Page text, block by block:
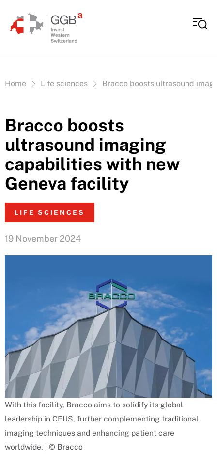
Vous êtes ici:
Home Life sciences Bracco boosts ultrasound
Bracco boosts
ultrasound imaging
capabilities with new
Geneva facility
LIFE SCIENCES
19 November 2024
With this facility, Bracco aims to solidify its global
leadership in CEUS, further complementing traditional
imaging techniques and enhancing patient care
worldwide. | © Bracco